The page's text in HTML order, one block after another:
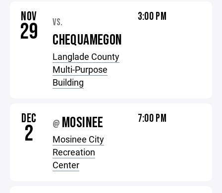
NOV
29 VS.
CHEQUAMEGON
Langlade County
Multi-Purpose
Building
3:00 PM
DEC
2 @ MOSINEE
Mosinee City
Recreation
Center
7:00 PM